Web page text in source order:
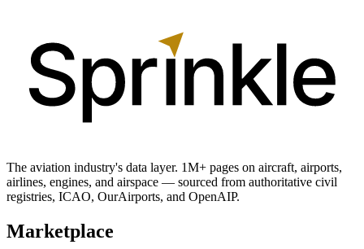
The aviation industry's data layer. 1M+ pages on aircraft, airports,
airlines, engines, and airspace — sourced from authoritative civil
registries, ICAO, OurAirports, and OpenAIP.
Marketplace